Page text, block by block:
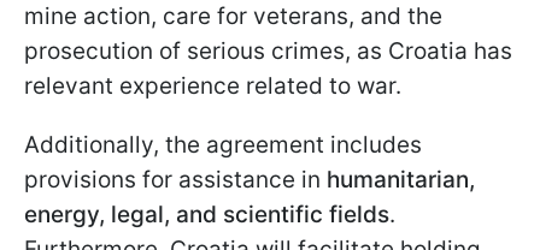
mine action, care for veterans, and the
prosecution of serious crimes, as Croatia has
relevant experience related to war.
Additionally, the agreement includes
provisions for assistance in humanitarian,
energy, legal, and scientific fields.